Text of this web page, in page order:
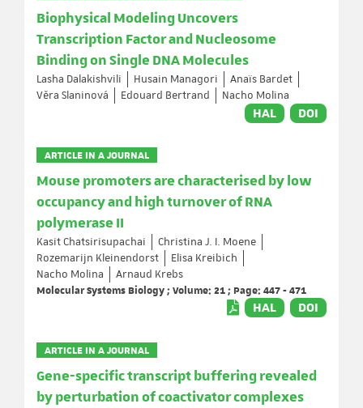
Biophysical Modeling Uncovers
Transcription Factor and Nucleosome
Binding on Single DNA Molecules
Lasha Dalakishvili Husain Managori
Anaïs Bardet
Věra Slaninová
Edouard Bertrand Nacho Molina
HAL DOI
ARTICLE IN A JOURNAL
Mouse promoters are characterised by low
occupancy and high turnover of RNA
polymerase II
Kasit Chatsirisupachai
Christina J. I. Moene
Rozemarijn Kleinendorst
Elisa Kreibich
Nacho Molina
Arnaud Krebs
Molecular Systems Biology ; Volume: 21 ; Page: 447 - 471
HAL DOI
ARTICLE IN A JOURNAL
Gene-specific transcript buffering revealed
by perturbation of coactivator complexes